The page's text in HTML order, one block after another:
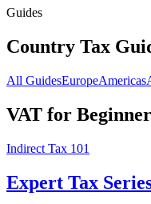
Guides
Country Tax
All GuidesEuropeAmericas
VAT for
Indirect Tax 101
Expert Tax